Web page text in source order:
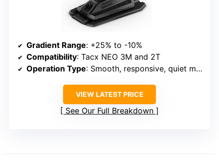
Gradient Range: +25% to -10%
Compatibility: Tacx NEO 3M and 2T
Operation Type: Smooth, responsive, quiet motion base
VIEW LATEST PRICE
See Our Full Breakdown